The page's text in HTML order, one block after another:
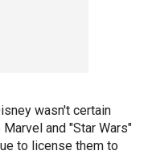
wasn't certain
and "Star Wars"
to license them to